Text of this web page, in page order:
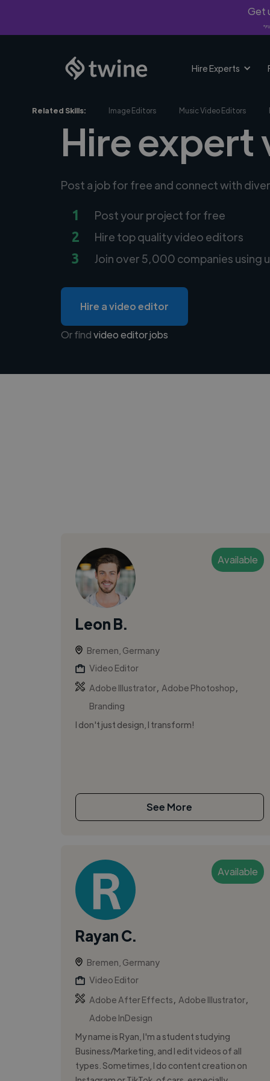
Get
Hire Experts
Related Skills: Image Editors Music Video Editors
Hire expert
Post a job for free and connect with
1 Post your project for free
2 Hire top quality video editors
3 Join over 5,000 companies using
Hire a video editor
Or findvideo editor jobs
Available
Leon B.
Bremen, Germany
Video Editor
Adobe Illustrator, Adobe Photoshop
Branding
I don't just design, I transform!
See More
Available
Rayan C.
Bremen, Germany
Video Editor
Adobe After Effects
Adobe Illustrator,
Adobe InDesign
My name is Ryan, I'm a student studying
Business/Marketing, and I edit videos of all
types. Sometimes, I do content creation on